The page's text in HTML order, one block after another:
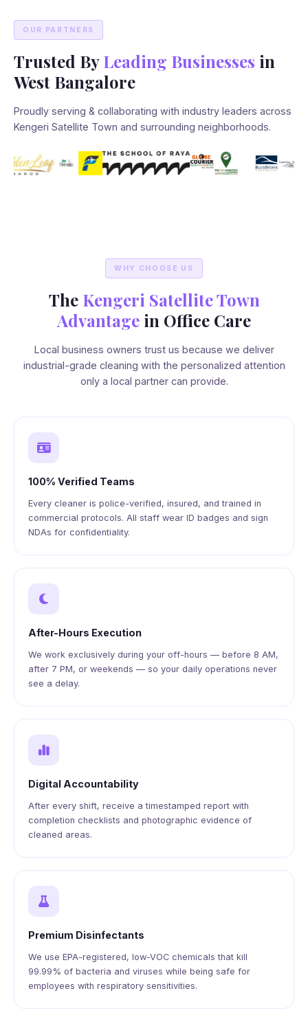
OUR PARTNERS
Trusted ByLeading Businesses in
West Bangalore
Proudly serving & collaborating with industry leaders across
Kengeri Satellite Town and surrounding neighborhoods.
WHY CHOOSE US
The Kengeri Satellite Town
Advantage in Office Care
Local business owners trust us because we deliver
industrial-grade cleaning with the personalized attention
only a local partner can provide.
100% Verified Teams
Every cleaner is police-verified, insured, and trained in
commercial protocols. All staff wear ID badges and sign
NDAs for confidentiality.
After-Hours Execution
We work exclusively during your off-hours — before 8 AM,
after 7 PM, or weekends — so your daily operations never
see a delay.
Digital Accountability
After every shift, receive a timestamped report with
completion checklists and photographic evidence of
cleaned areas.
Premium Disinfectants
We use EPA-registered, low-VOC chemicals that kill
99.99% of bacteria and viruses while being safe for
employees with respiratory sensitivities.